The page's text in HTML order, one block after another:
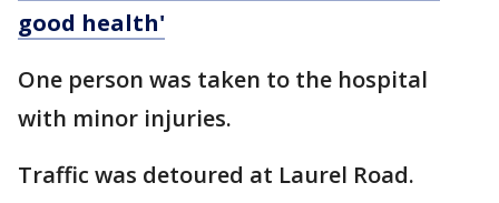
good health'
One person was taken to the hospital
with minor injuries.
Traffic was detoured at Laurel Road.